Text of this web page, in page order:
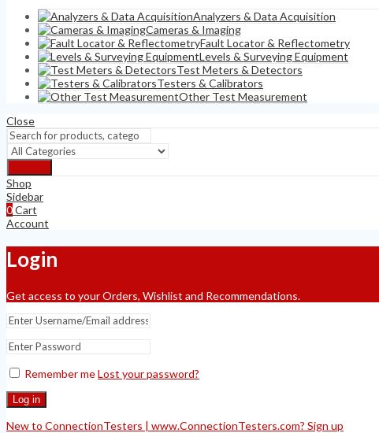
Analyzers & Data Acquisition
Cameras & Imaging
Fault Locator & Reflectometry
Levels & Surveying Equipment
Test Meters & Detectors
Testers & Calibrators
Other Test Measurement
Close
Shop
Sidebar
0Cart
Account
Login
Get access to your Orders, Wishlist and Recommendations.
Remember meLost your password?
Log in
New to ConnectionTesters | www.ConnectionTesters.com? Sign up